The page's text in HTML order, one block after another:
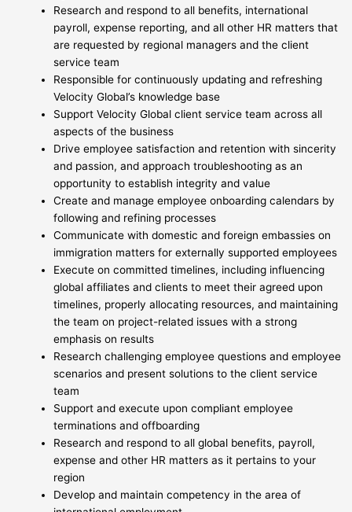
Research and respond to all benefits, international
payroll, expense reporting, and all other HR matters that
are requested by regional managers and the client
service team
Responsible for continuously updating and refreshing
Velocity Global’s knowledge base
Support Velocity Global client service team across all
aspects of the business
Drive employee satisfaction and retention with sincerity
and passion, and approach troubleshooting as an
opportunity to establish integrity and value
Create and manage employee onboarding calendars by
following and refining processes
Communicate with domestic and foreign embassies on
immigration matters for externally supported employees
Execute on committed timelines, including influencing
global affiliates and clients to meet their agreed upon
timelines, properly allocating resources, and maintaining
the team on project-related issues with a strong
emphasis on results
Research challenging employee questions and employee
scenarios and present solutions to the client service
team
Support and execute upon compliant employee
terminations and offboarding
Research and respond to all global benefits, payroll,
expense and other HR matters as it pertains to your
region
Develop and maintain competency in the area of